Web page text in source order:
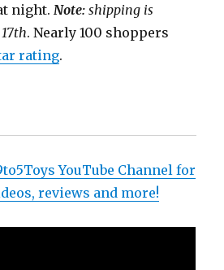
night. Note: shipping is
. Nearly 100 shoppers
rating.
YouTube Channel for
reviews and more!